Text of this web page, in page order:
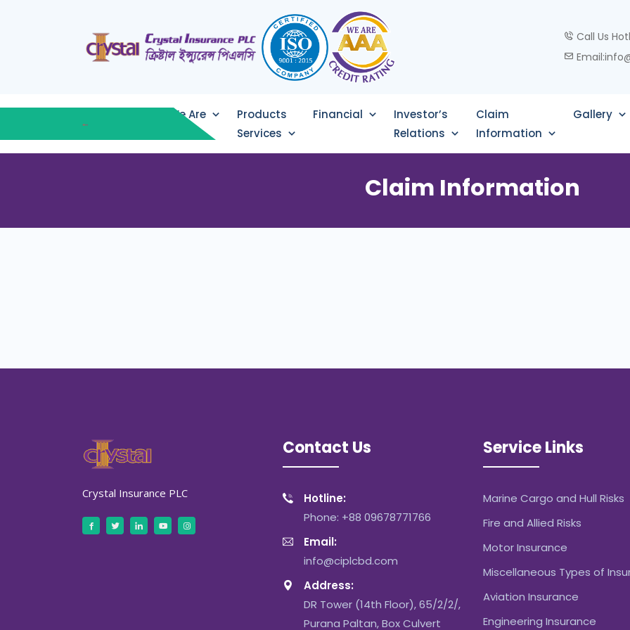
Call Us
Who We Are
Products
Services
Financial
Investor’s
Relations
Claim
Information
Gallery
Claim Information
Crystal Insurance PLC
Contact Us
Hotline:
Phone: +88 09678771766
Email:
info@ciplcbd.com
Address:
DR Tower (14th Floor), 65/2/2/,
Purana Paltan, Box Culvert
Service Links
Marine Cargo and Hull Risks
Fire and Allied Risks
Motor Insurance
Miscellaneous Types of
Aviation Insurance
Engineering Insurance